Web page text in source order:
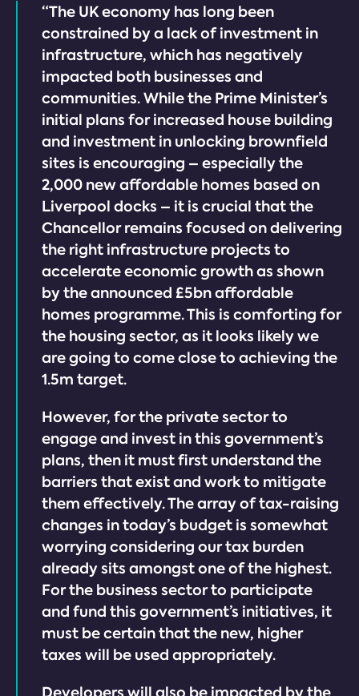
“The UK economy has long been
constrained by a lack of investment in
infrastructure, which has negatively
impacted both businesses and
communities. While the Prime Minister’s
initial plans for increased house building
and investment in unlocking brownfield
sites is encouraging – especially the
2,000 new affordable homes based on
Liverpool docks – it is crucial that the
Chancellor remains focused on delivering
the right infrastructure projects to
accelerate economic growth as shown
by the announced £5bn affordable
homes programme. This is comforting for
the housing sector, as it looks likely we
are going to come close to achieving the
1.5m target.
However, for the private sector to
engage and invest in this government’s
plans, then it must first understand the
barriers that exist and work to mitigate
them effectively. The array of tax-raising
changes in today’s budget is somewhat
worrying considering our tax burden
already sits amongst one of the highest.
For the business sector to participate
and fund this government’s initiatives, it
must be certain that the new, higher
taxes will be used appropriately.